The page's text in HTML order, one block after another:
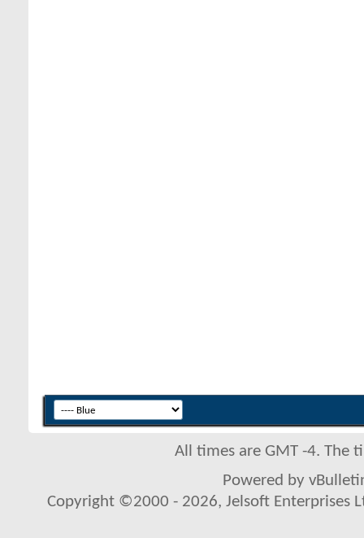
All times are GMT -4. The
Powered by
Copyright ©2000 - 2026, Jelsoft Enterprises